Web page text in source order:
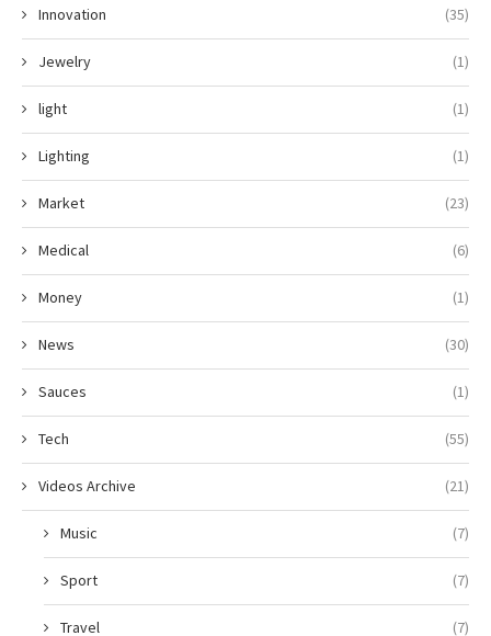
Innovation (35)
Jewelry (1)
light (1)
Lighting (1)
Market (23)
Medical (6)
Money (1)
News (30)
Sauces (1)
Tech (55)
Videos Archive (21)
Music (7)
Sport (7)
Travel (7)